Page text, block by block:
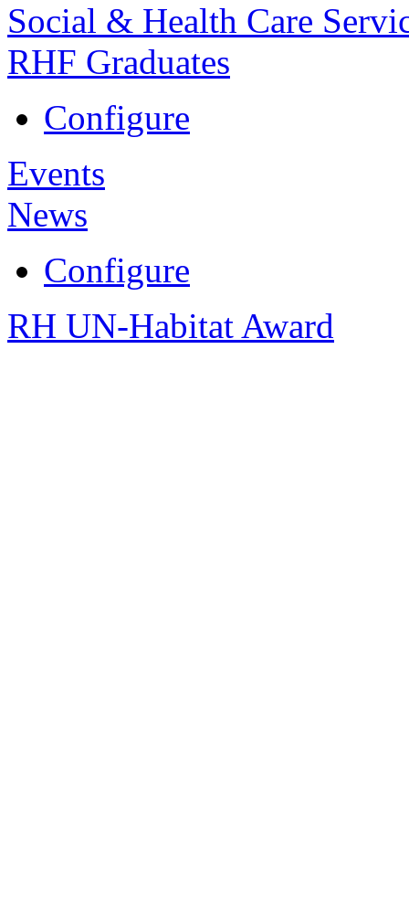
Social & Health Care
RHF Graduates
Configure
Events
News
Configure
RH UN-Habitat Award